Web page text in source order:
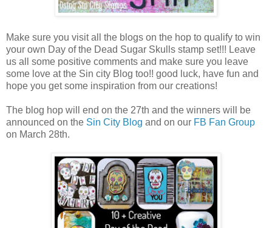
Make sure you visit all the blogs on the hop to qualify to win
your own Day of the Dead Sugar Skulls stamp set!!! Leave
us all some positive comments and make sure you leave
some love at the Sin city Blog too!! good luck, have fun and
hope you get some inspiration from our creations!
The blog hop will end on the 27th and the winners will be
announced on the Sin City Blog and on our FB Fan Group
on March 28th.